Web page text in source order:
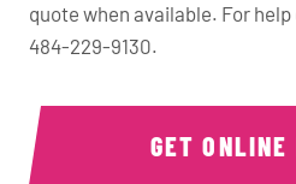
quote when available. For
484-229-9130.
GET ONLINE